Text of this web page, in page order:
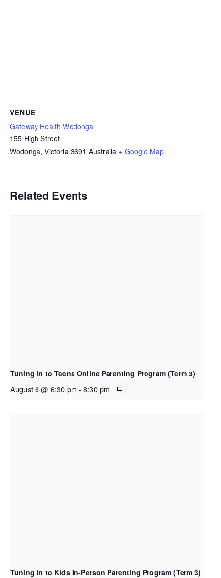
VENUE
Gateway Health Wodonga
155 High Street
Wodonga, Victoria 3691 Australia + Google Map
Related Events
Tuning in to Teens Online Parenting Program (Term 3)
August 6 @ 6:30 pm - 8:30 pm
Tuning In to Kids In-Person Parenting Program (Term 3)